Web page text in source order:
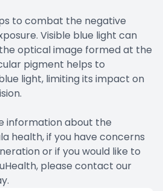
to combat the negative
Visible blue light can
optical image formed at the
pigment helps to
light, limiting its impact on
information about the
health, if you have concerns
or if you would like to
please contact our